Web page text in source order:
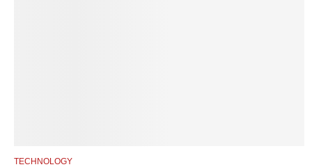
TECHNOLOGY